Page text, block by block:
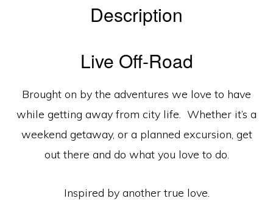
Description
Live Off-Road
Brought on by the adventures we love to have
while getting away from city life. Whether it’s a
weekend getaway, or a planned excursion, get
out there and do what you love to do.
Inspired by another true love.